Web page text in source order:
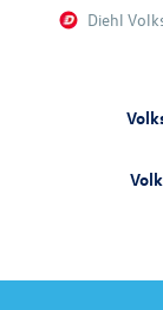
Diehl